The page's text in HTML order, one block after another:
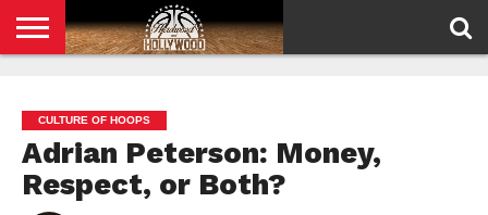
POLICY
CULTURE OF HOOPS
Adrian Peterson: Money,
Respect, or Both?